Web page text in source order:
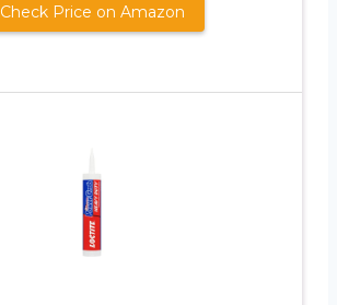
Check Price on Amazon